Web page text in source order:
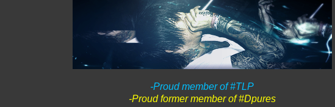
-Proud member of #TLP
-Proud former member of #Dpures